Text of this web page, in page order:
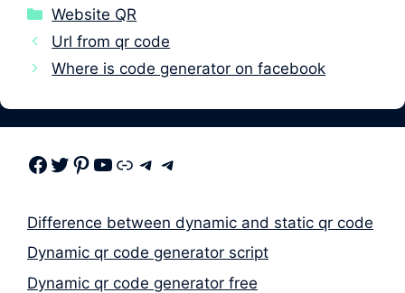
Categories
Website QR
Url from qr code
Where is code generator on facebook
Facebook Twitter Pinterest Youtube Link Telegram Telegram
Difference between dynamic and static qr code
Dynamic qr code generator script
Dynamic qr code generator free